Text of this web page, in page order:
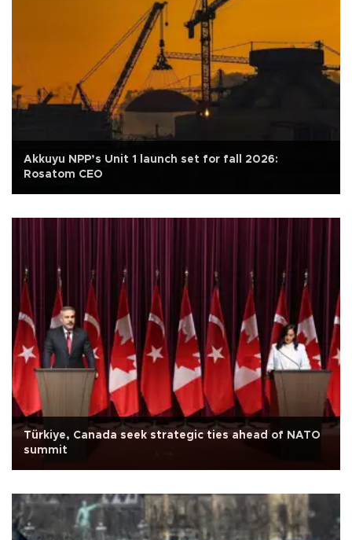
Akkuyu NPP’s Unit 1 launch set for fall 2026:
Rosatom CEO
Türkiye, Canada seek strategic ties ahead of NATO
summit